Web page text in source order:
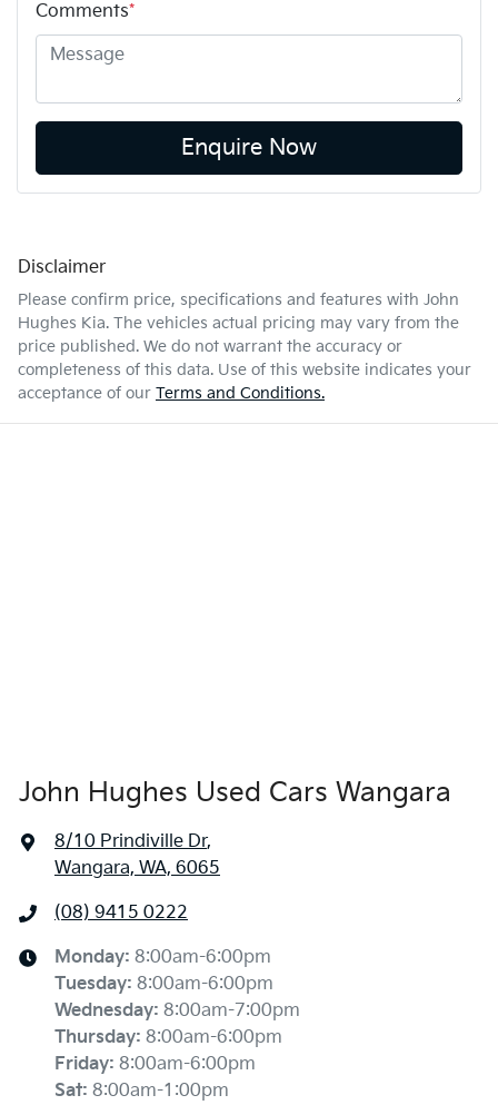
Comments*
Enquire Now
Disclaimer
Please confirm price, specifications and features with John
Hughes Kia. The vehicles actual pricing may vary from the
price published. We do not warrant the accuracy or
completeness of this data. Use of this website indicates your
acceptance of our Terms and Conditions.
John Hughes Used Cars Wangara
8/10 Prindiville Dr,
Wangara, WA, 6065
(08) 9415 0222
Monday: 8:00am-6:00pm
Tuesday: 8:00am-6:00pm
Wednesday: 8:00am-7:00pm
Thursday: 8:00am-6:00pm
Friday: 8:00am-6:00pm
Sat: 8:00am-1:00pm